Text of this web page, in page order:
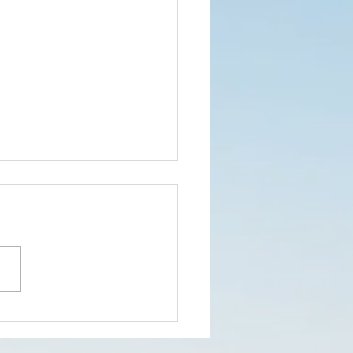
our first
Show